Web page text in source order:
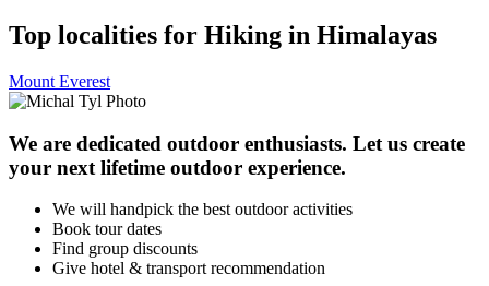
Top localities for Hiking in Himalayas
Mount Everest
We are dedicated outdoor enthusiasts. Let us create
your next lifetime outdoor experience.
We will handpick the best outdoor activities
Book tour dates
Find group discounts
Give hotel & transport recommendation